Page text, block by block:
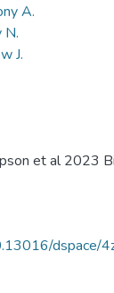
A.
N.
J.
et al 2023
dspace/